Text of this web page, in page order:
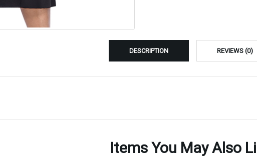
DESCRIPTION REVIEWS (0)
Items You May Also